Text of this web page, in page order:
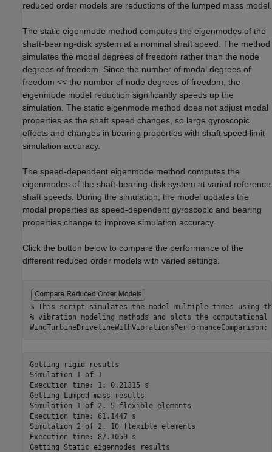
reduced order models are reductions of the lumped mass model.
The static eigenmode method computes the eigenmodes of the
shaft-bearing-disk system at a nominal shaft speed. The method
simulates the modal degrees of freedom rather than the node
degrees of freedom. Since the number of modal degrees of
freedom << the number of node degrees of freedom, the
eigenmode model reduction significantly speeds up the
simulation. The static eigenmode method does not adjust modal
properties as the shaft speed changes, so large gyroscopic
effects and changes in bearing properties with shaft speed limit
simulation accuracy.
The speed-dependent eigenmode method computes the
eigenmodes of the shaft-bearing-disk system at varied reference
shaft speeds. During the simulation, the model updates the
modal properties as speed-dependent gyroscopic and bearing
properties change to improve simulation accuracy.
Click the button below to compare the performance of the
different reduced order models with varied settings.
% This script simulates the model multiple times using
% vibration modeling methods and plots the computational
WindTurbineDrivelineWithVibrationsPerformanceComparison;
Getting rigid results
Simulation 1 of 1
Execution time: 1: 0.21315 s
Getting Lumped mass results
Simulation 1 of 2. 5 flexible elements
Execution time: 61.1447 s
Simulation 2 of 2. 10 flexible elements
Execution time: 87.1059 s
Getting Static eigenmodes results